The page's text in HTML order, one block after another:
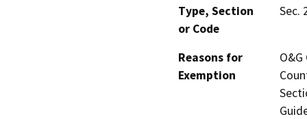
Type, Section
or Code
Sec.
Reasons for
Exemption